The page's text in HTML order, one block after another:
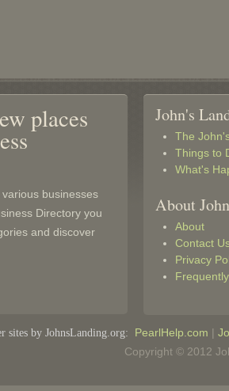
places
businesses
Directory you
and discover
John's
The
Things to
What's
About
About
Contact
Privacy
sites by JohnsLanding.org: PearlHelp.com |
Copyright © 2012